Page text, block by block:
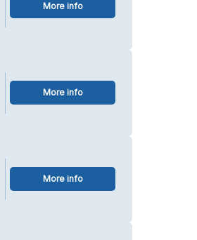
More info
More info
More info